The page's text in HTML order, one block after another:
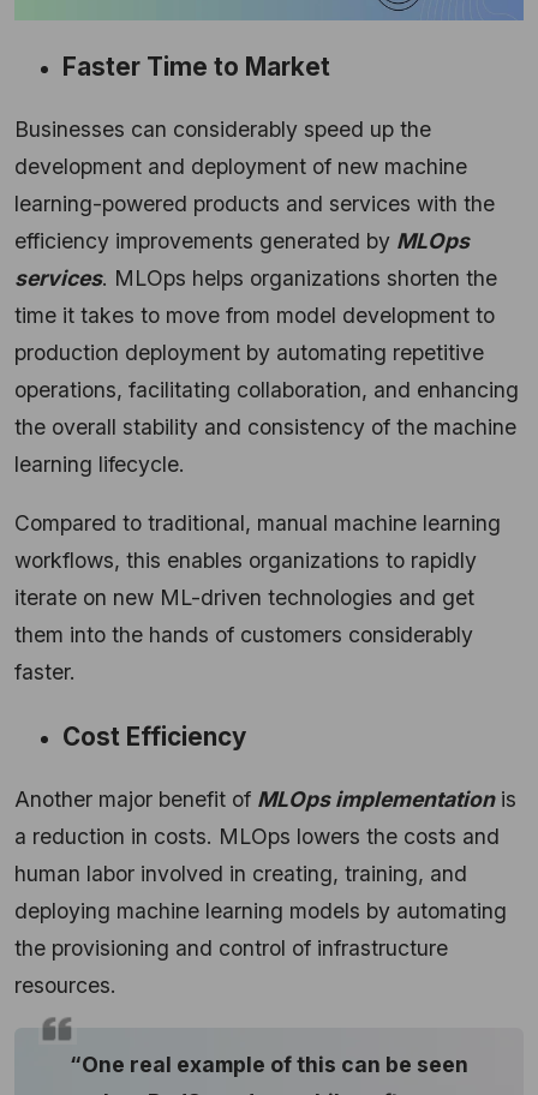
Faster Time to Market
Businesses can considerably speed up the
development and deployment of new machine
learning-powered products and services with the
efficiency improvements generated by MLOps
services. MLOps helps organizations shorten the
time it takes to move from model development to
production deployment by automating repetitive
operations, facilitating collaboration, and enhancing
the overall stability and consistency of the machine
learning lifecycle.
Compared to traditional, manual machine learning
workflows, this enables organizations to rapidly
iterate on new ML-driven technologies and get
them into the hands of customers considerably
faster.
Cost Efficiency
Another major benefit of MLOps implementationis
a reduction in costs. MLOps lowers the costs and
human labor involved in creating, training, and
deploying machine learning models by automating
the provisioning and control of infrastructure
resources.
“One real example of this can be seen